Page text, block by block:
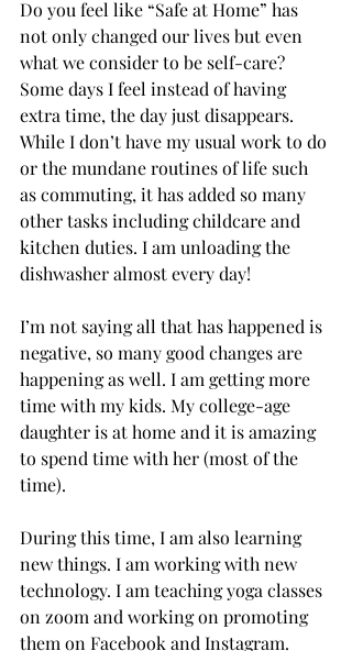
Do you feel like “Safe at Home” has
not only changed our lives but even
what we consider to be self-care?
Some days I feel instead of having
extra time, the day just disappears.
While I don’t have my usual work to do
or the mundane routines of life such
as commuting, it has added so many
other tasks including childcare and
kitchen duties. I am unloading the
dishwasher almost every day!
I’m not saying all that has happened is
negative, so many good changes are
happening as well. I am getting more
time with my kids. My college-age
daughter is at home and it is amazing
to spend time with her (most of the
time).
During this time, I am also learning
new things. I am working with new
technology. I am teaching yoga classes
on zoom and working on promoting
them on Facebook and Instagram.